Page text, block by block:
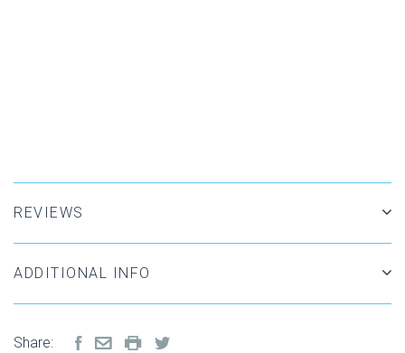
REVIEWS
ADDITIONAL INFO
Share: